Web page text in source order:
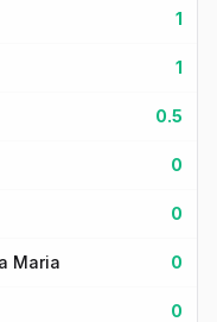
1
1
0.5
0
0
Maria 0
0